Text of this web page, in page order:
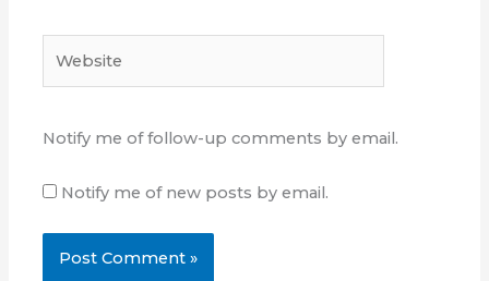
Notify me of follow-up comments by email.
Notify me of new posts by email.